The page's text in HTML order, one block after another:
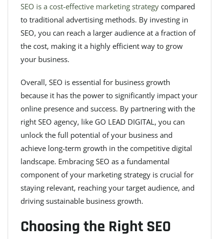
SEO is a cost-effective marketing strategy compared
to traditional advertising methods. By investing in
SEO, you can reach a larger audience at a fraction of
the cost, making it a highly efficient way to grow
your business.
Overall, SEO is essential for business growth
because it has the power to significantly impact your
online presence and success. By partnering with the
right SEO agency, like GO LEAD DIGITAL, you can
unlock the full potential of your business and
achieve long-term growth in the competitive digital
landscape. Embracing SEO as a fundamental
component of your marketing strategy is crucial for
staying relevant, reaching your target audience, and
driving sustainable business growth.
Choosing the Right SEO